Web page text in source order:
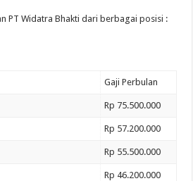
PT Widatra Bhakti dari berbagai posisi :
Gaji Perbulan
Rp 75.500.000
Rp 57.200.000
Rp 55.500.000
Rp 46.200.000